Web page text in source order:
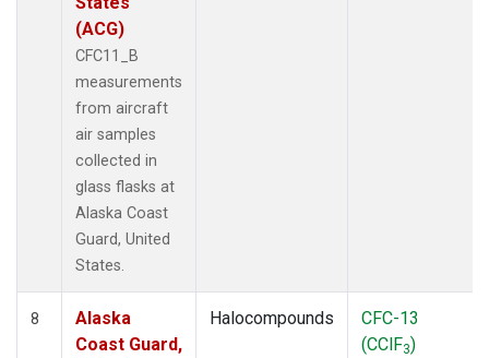
(ACG)
CFC11_B
measurements
from aircraft
air samples
collected in
glass flasks at
Alaska Coast
Guard, United
States.
8
Alaska
Coast Guard,
Halocompounds
CFC-13
(CClF3)